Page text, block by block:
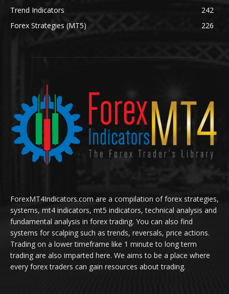
Trend Indicators
242
Forex Strategies (MT5)
226
ForexMT4Indicators.com are a compilation of forex strategies,
systems, mt4 indicators, mt5 indicators, technical analysis and
fundamental analysis in forex trading. You can also find
systems for scalping such as trends, reversals, price actions.
Trading on a lower timeframe like 1 minute to long term
trading are also imparted here. We aims to be a place where
every forex traders can gain resources about trading.